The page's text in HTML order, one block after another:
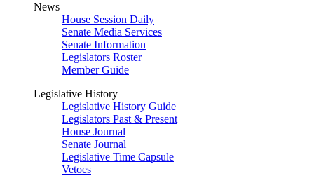
News
House Session Daily
Senate Media Services
Senate Information
Legislators Roster
Member Guide
Legislative History
Legislative History Guide
Legislators Past & Present
House Journal
Senate Journal
Legislative Time Capsule
Vetoes